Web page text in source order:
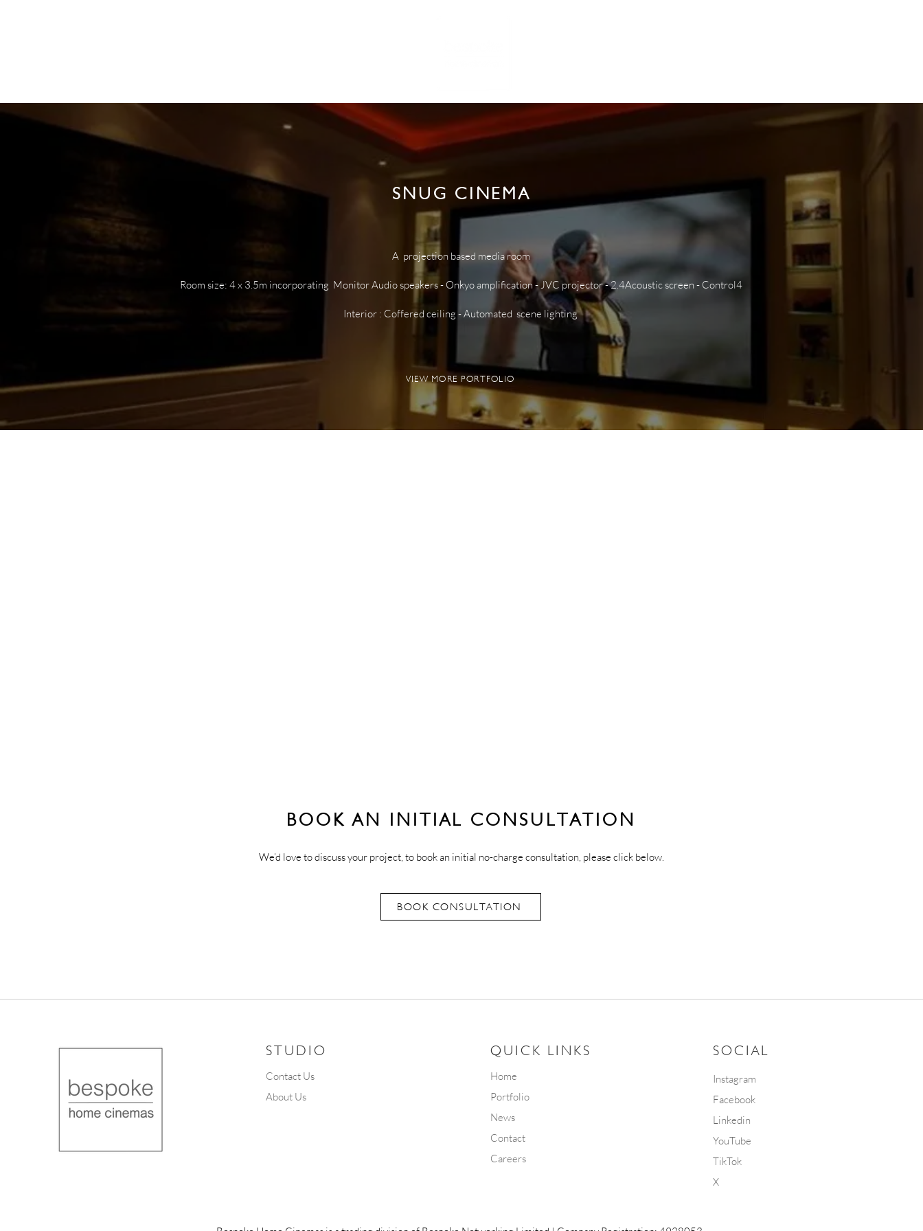
SNUG CINEMA
A projection based media room
Room size: 4 x 3.5m incorporating Monitor Audio speakers - Onkyo amplification - JVC projector - 2.4Acoustic screen - Control4
Interior : Coffered ceiling - Automated scene lighting
VIEW MORE PORTFOLIO
BOOK AN INITIAL CONSULTATION
We’d love to discuss your project, to book an initial no-charge consultation, please click below.
BOOK CONSULTATION
STUDIO
Contact Us
About Us
QUICK LINKS
Home
Portfolio
News
Contact
Careers
SOCIAL
Instagram
Facebook
Linkedin
YouTube
TikTok
X